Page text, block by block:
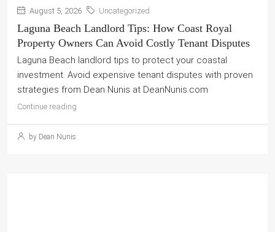
August 5, 2026 Uncategorized
Laguna Beach Landlord Tips: How Coast Royal
Property Owners Can Avoid Costly Tenant Disputes
Laguna Beach landlord tips to protect your coastal
investment. Avoid expensive tenant disputes with proven
strategies from Dean Nunis at DeanNunis.com
Continue reading
by Dean Nunis